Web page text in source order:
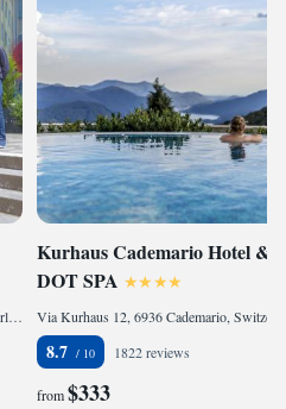
Piazza Cioccaro 5, 6900 Lugano, Switzerland
Kurhaus Cademario Hotel &
DOT SPA
8.7 1822 reviews
from$333